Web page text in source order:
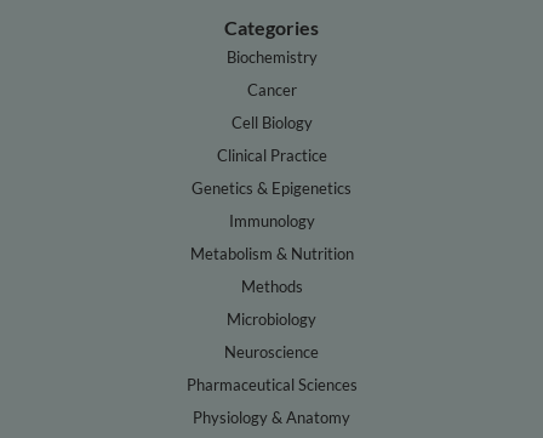
Categories
Biochemistry
Cancer
Cell Biology
Clinical Practice
Genetics & Epigenetics
Immunology
Metabolism & Nutrition
Methods
Microbiology
Neuroscience
Pharmaceutical Sciences
Physiology & Anatomy